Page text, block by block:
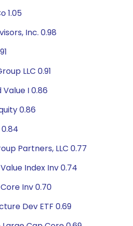
1.05
Inc. 0.98
LLC 0.91
I 0.86
0.86
Partners, LLC 0.77
Index Inv 0.74
Inv 0.70
Dev ETF 0.69